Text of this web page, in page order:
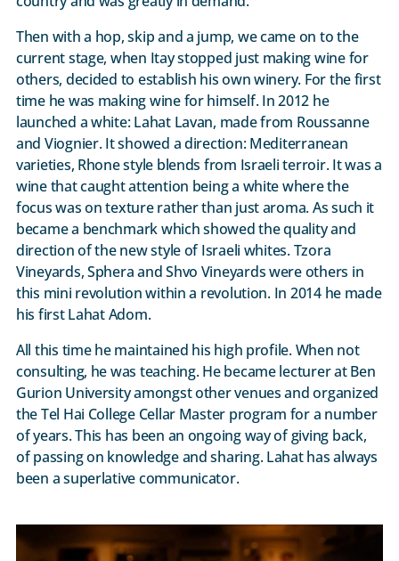
Then with a hop, skip and a jump, we came on to the
current stage, when Itay stopped just making wine for
others, decided to establish his own winery. For the first
time he was making wine for himself. In 2012 he
launched a white: Lahat Lavan, made from Roussanne
and Viognier. It showed a direction: Mediterranean
varieties, Rhone style blends from Israeli terroir. It was a
wine that caught attention being a white where the
focus was on texture rather than just aroma. As such it
became a benchmark which showed the quality and
direction of the new style of Israeli whites. Tzora
Vineyards, Sphera and Shvo Vineyards were others in
this mini revolution within a revolution. In 2014 he made
his first Lahat Adom.
All this time he maintained his high profile. When not
consulting, he was teaching. He became lecturer at Ben
Gurion University amongst other venues and organized
the Tel Hai College Cellar Master program for a number
of years. This has been an ongoing way of giving back,
of passing on knowledge and sharing. Lahat has always
been a superlative communicator.